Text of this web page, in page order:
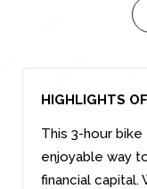
HIGHLIGHTS
This 3-hour
enjoyable way
financial capital.